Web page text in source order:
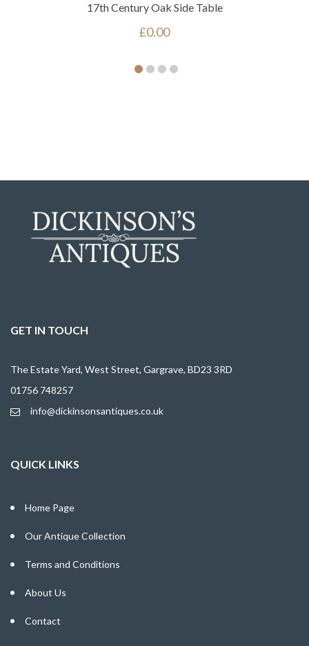
17th Century Oak Side Table
£0.00
GET IN TOUCH
The Estate Yard, West Street, Gargrave, BD23 3RD
01756 748257
info@dickinsonsantiques.co.uk
QUICK LINKS
Home Page
Our Antique Collection
Terms and Conditions
About Us
Contact